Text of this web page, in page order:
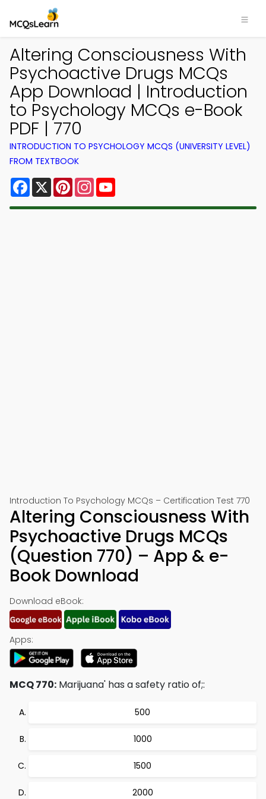
Altering Consciousness With
Psychoactive Drugs MCQs
App Download | Introduction
to Psychology MCQs e-Book
PDF | 770
INTRODUCTION TO PSYCHOLOGY MCQS (UNIVERSITY LEVEL)
FROM TEXTBOOK
Facebook
X PinterestInstagram
Introduction To Psychology MCQs – Certification Test 770
Altering Consciousness With
Psychoactive Drugs MCQs
(Question 770) – App & e-
Book Download
Download eBook:
Apps:
MCQ 770: Marijuana' has a safety ratio of;:
500
1000
1500
2000